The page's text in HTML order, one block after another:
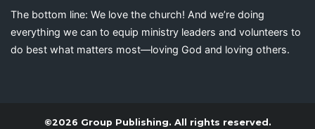
The bottom line: We love the church! And we’re doing
everything we can to equip ministry leaders and volunteers to
do best what matters most—loving God and loving others.
©2026 Group Publishing. All rights reserved.